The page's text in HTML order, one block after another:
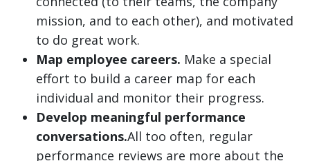
mission, and to each other), and motivated
to do great work.
Map employee careers. Make a special
effort to build a career map for each
individual and monitor their progress.
Develop meaningful performance
conversations.All too often, regular
performance reviews are more about the